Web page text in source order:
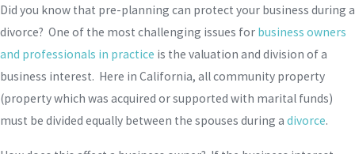
Did you know that pre-planning can protect your business during a
divorce? One of the most challenging issues for business owners
and professionals in practice is the valuation and division of a
business interest. Here in California, all community property
(property which was acquired or supported with marital funds)
must be divided equally between the spouses during a divorce.